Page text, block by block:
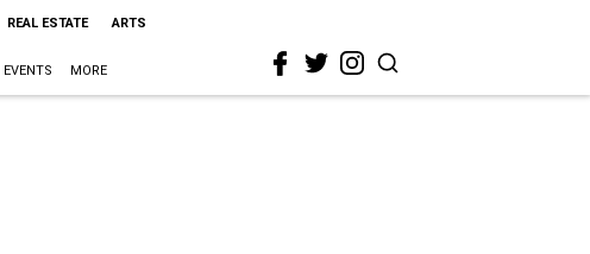
REAL ESTATE ARTS
EVENTS MORE